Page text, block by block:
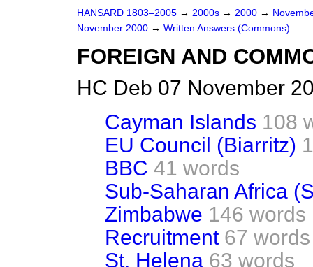
HANSARD 1803–2005 → 2000s → 2000 →
November 2000 → Written Answers (Commons)
FOREIGN AND
HC Deb 07 November
Cayman Islands 108
EU Council (Biarritz)
BBC 41 words
Sub-Saharan Africa
Zimbabwe 146 words
Recruitment 67 words
St. Helena 63 words